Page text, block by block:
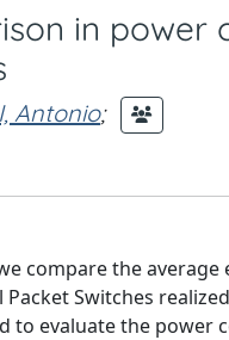
in power
Antonio;
compare the
Packet Switches
to evaluate the power